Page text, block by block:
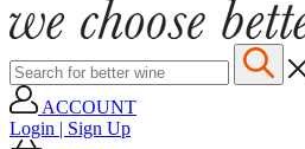
ACCOUNT
Login | Sign Up